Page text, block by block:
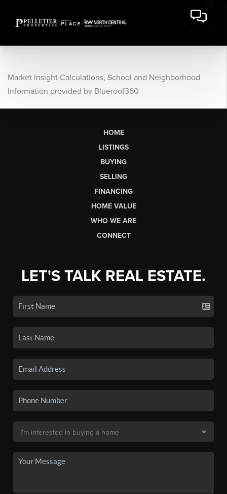
Market Insight Calculations, School and Neighborhood
Information provided by Blueroof360
HOME
LISTINGS
BUYING
SELLING
FINANCING
HOME VALUE
WHO WE ARE
CONNECT
LET'S TALK REAL ESTATE.